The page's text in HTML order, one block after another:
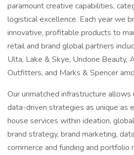
paramount creative capabilities,
logistical excellence. Each year we
innovative, profitable products to
retail and brand global partners
Ulta, Lake & Skye, Undone Beauty,
Outfitters, and Marks & Spencer
Our unmatched infrastructure
data-driven strategies as unique as
house services within ideation,
brand strategy, brand marketing,
commerce and funding and portfolio